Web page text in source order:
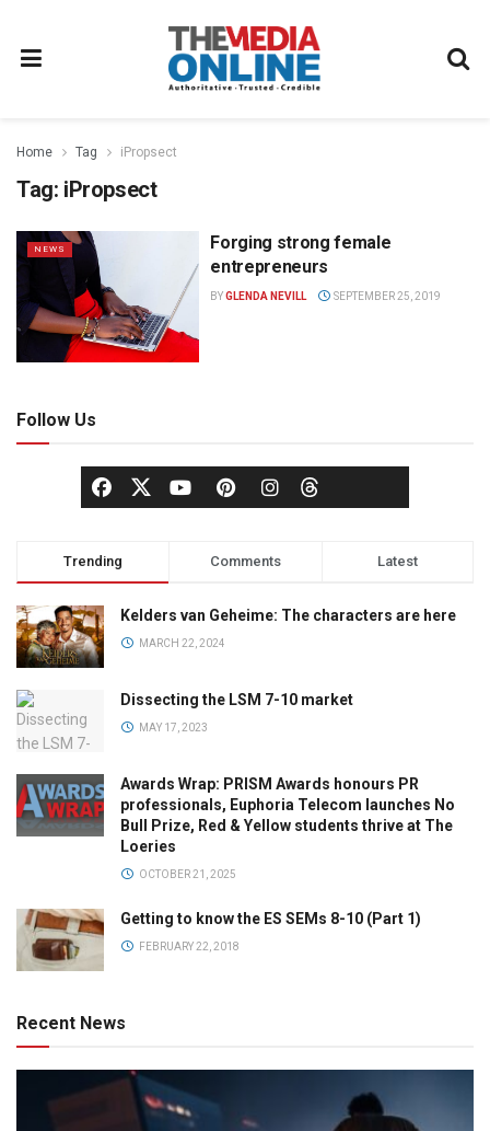
Home Tag iPropsect
Tag: iPropsect
NEWS
Forging strong female
entrepreneurs
BYGLENDA NEVILL SEPTEMBER 25, 2019
Follow Us
Trending Comments Latest
Kelders van Geheime: The characters are here
MARCH 22, 2024
Dissecting the LSM 7-10 market
MAY 17, 2023
Awards Wrap: PRISM Awards honours PR
professionals, Euphoria Telecom launches No
Bull Prize, Red & Yellow students thrive at The
Loeries
OCTOBER 21, 2025
Getting to know the ES SEMs 8-10 (Part 1)
FEBRUARY 22, 2018
Recent News